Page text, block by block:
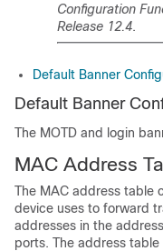
Configuration
Release 12.4.
Default Banner
Default Banner
The MOTD and login
MAC Address
The MAC address table
device uses to forward
addresses in the
ports. The address